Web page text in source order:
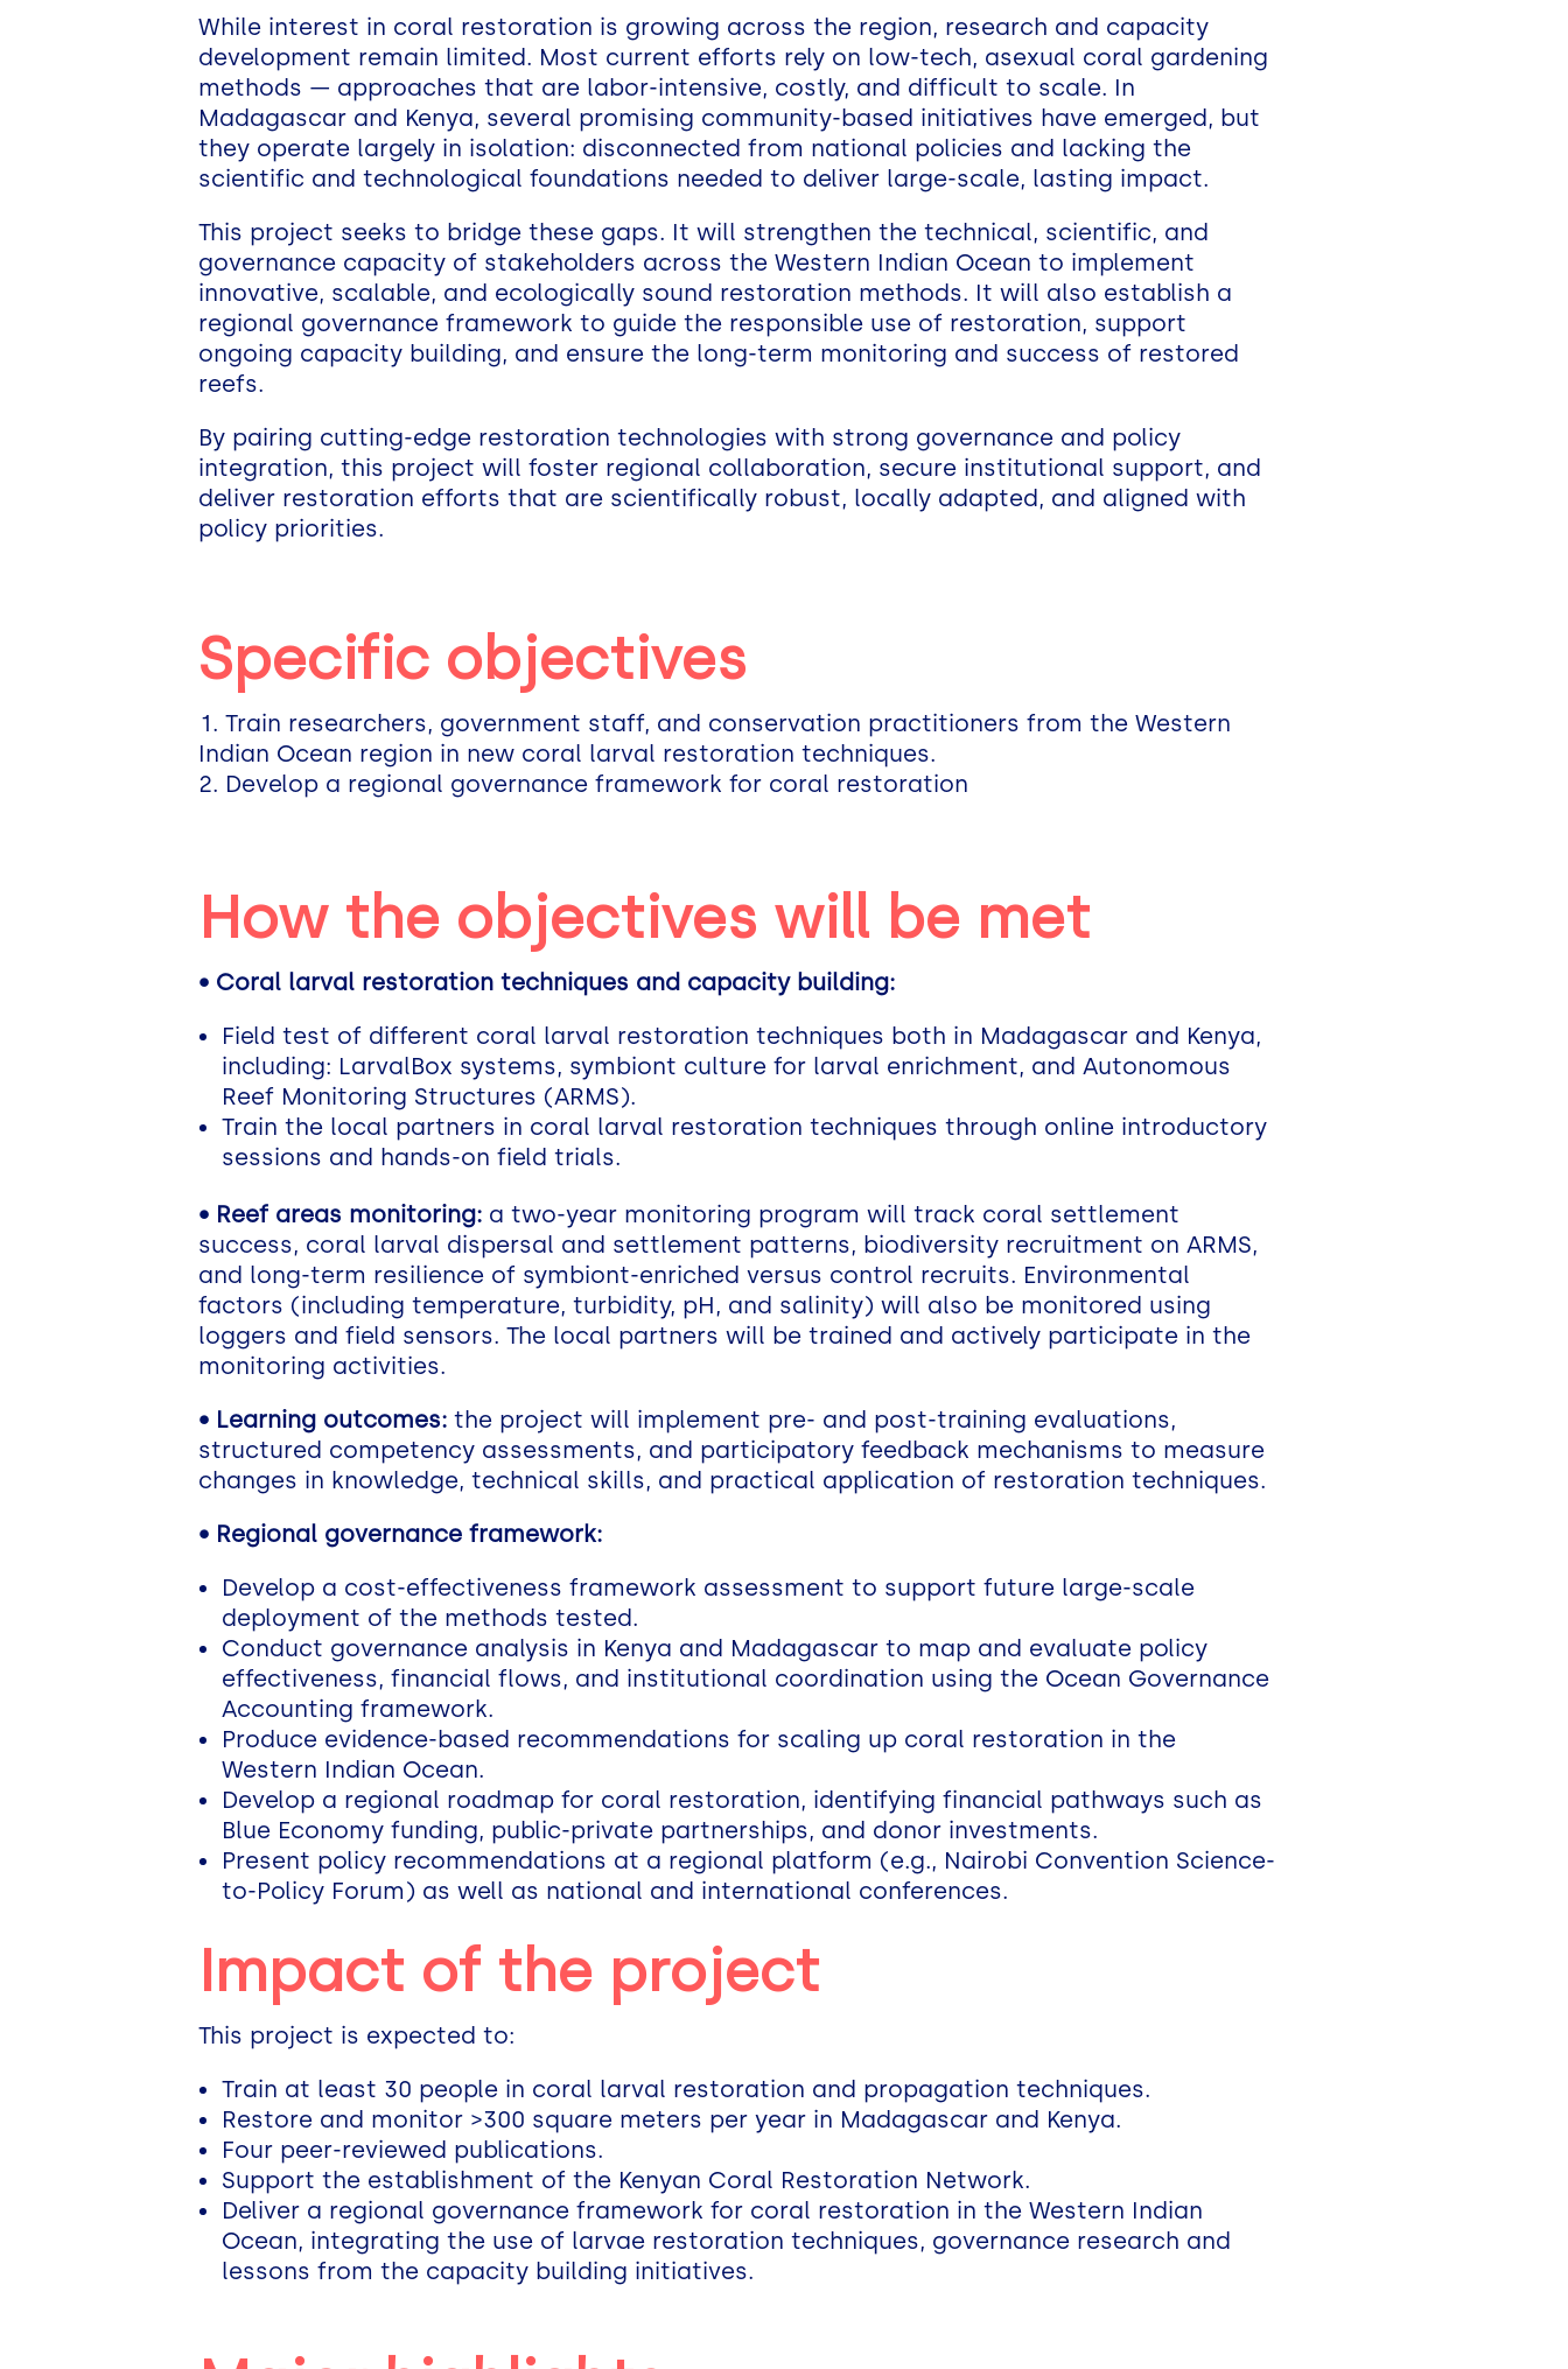
While interest in coral restoration is growing across the region, research and capacity
development remain limited. Most current efforts rely on low-tech, asexual coral gardening
methods — approaches that are labor-intensive, costly, and difficult to scale. In
Madagascar and Kenya, several promising community-based initiatives have emerged, but
they operate largely in isolation: disconnected from national policies and lacking the
scientific and technological foundations needed to deliver large-scale, lasting impact.
This project seeks to bridge these gaps. It will strengthen the technical, scientific, and
governance capacity of stakeholders across the Western Indian Ocean to implement
innovative, scalable, and ecologically sound restoration methods. It will also establish a
regional governance framework to guide the responsible use of restoration, support
ongoing capacity building, and ensure the long-term monitoring and success of restored
reefs.
By pairing cutting-edge restoration technologies with strong governance and policy
integration, this project will foster regional collaboration, secure institutional support, and
deliver restoration efforts that are scientifically robust, locally adapted, and aligned with
policy priorities.
Specific objectives
Train researchers, government staff, and conservation practitioners from the Western
Indian Ocean region in new coral larval restoration techniques.
Develop a regional governance framework for coral restoration
How the objectives will be met
• Coral larval restoration techniques and capacity building:
Field test of different coral larval restoration techniques both in Madagascar and Kenya,
including: LarvalBox systems, symbiont culture for larval enrichment, and Autonomous
Reef Monitoring Structures (ARMS).
Train the local partners in coral larval restoration techniques through online introductory
sessions and hands-on field trials.
• Reef areas monitoring: a two-year monitoring program will track coral settlement
success, coral larval dispersal and settlement patterns, biodiversity recruitment on ARMS,
and long-term resilience of symbiont-enriched versus control recruits. Environmental
factors (including temperature, turbidity, pH, and salinity) will also be monitored using
loggers and field sensors. The local partners will be trained and actively participate in the
monitoring activities.
• Learning outcomes: the project will implement pre- and post-training evaluations,
structured competency assessments, and participatory feedback mechanisms to measure
changes in knowledge, technical skills, and practical application of restoration techniques.
• Regional governance framework:
Develop a cost-effectiveness framework assessment to support future large-scale
deployment of the methods tested.
Conduct governance analysis in Kenya and Madagascar to map and evaluate policy
effectiveness, financial flows, and institutional coordination using the Ocean Governance
Accounting framework.
Produce evidence-based recommendations for scaling up coral restoration in the
Western Indian Ocean.
Develop a regional roadmap for coral restoration, identifying financial pathways such as
Blue Economy funding, public-private partnerships, and donor investments.
Present policy recommendations at a regional platform (e.g., Nairobi Convention Science-
to-Policy Forum) as well as national and international conferences.
Impact of the project
This project is expected to:
Train at least 30 people in coral larval restoration and propagation techniques.
Restore and monitor >300 square meters per year in Madagascar and Kenya.
Four peer-reviewed publications.
Support the establishment of the Kenyan Coral Restoration Network.
Deliver a regional governance framework for coral restoration in the Western Indian
Ocean, integrating the use of larvae restoration techniques, governance research and
lessons from the capacity building initiatives.